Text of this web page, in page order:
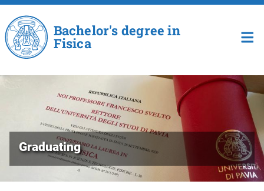
Skip to main content
Bachelor's degree in
Fisica
Graduating